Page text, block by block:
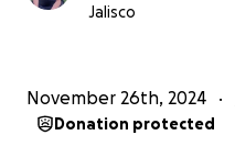
Jalisco
November 26th, 2024
Donation protected